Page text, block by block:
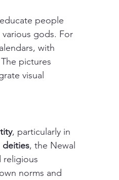
people
gods. For
with
pictures
visual
, particularly in
deities, the Newal
religious
norms and